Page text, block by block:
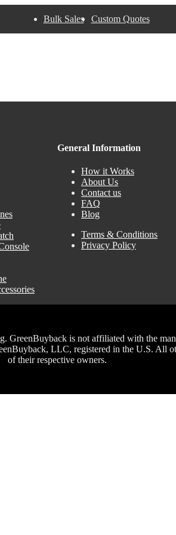
Bulk Sales Custom Quotes
General Information
How it Works
About Us
Contact us
FAQ
Blog
Terms & Conditions
Privacy Policy
is not affiliated with the
LLC, registered in the U.S. All
of their respective owners.